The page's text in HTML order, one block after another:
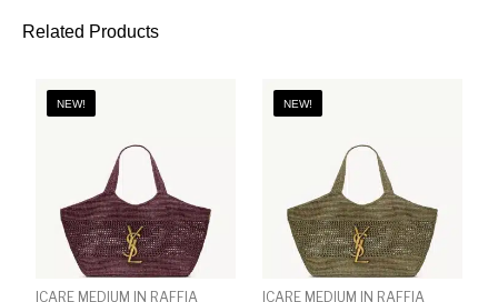
Related Products
NEW!
ICARE MEDIUM IN RAFFIA
NEW!
ICARE MEDIUM IN RAFFIA